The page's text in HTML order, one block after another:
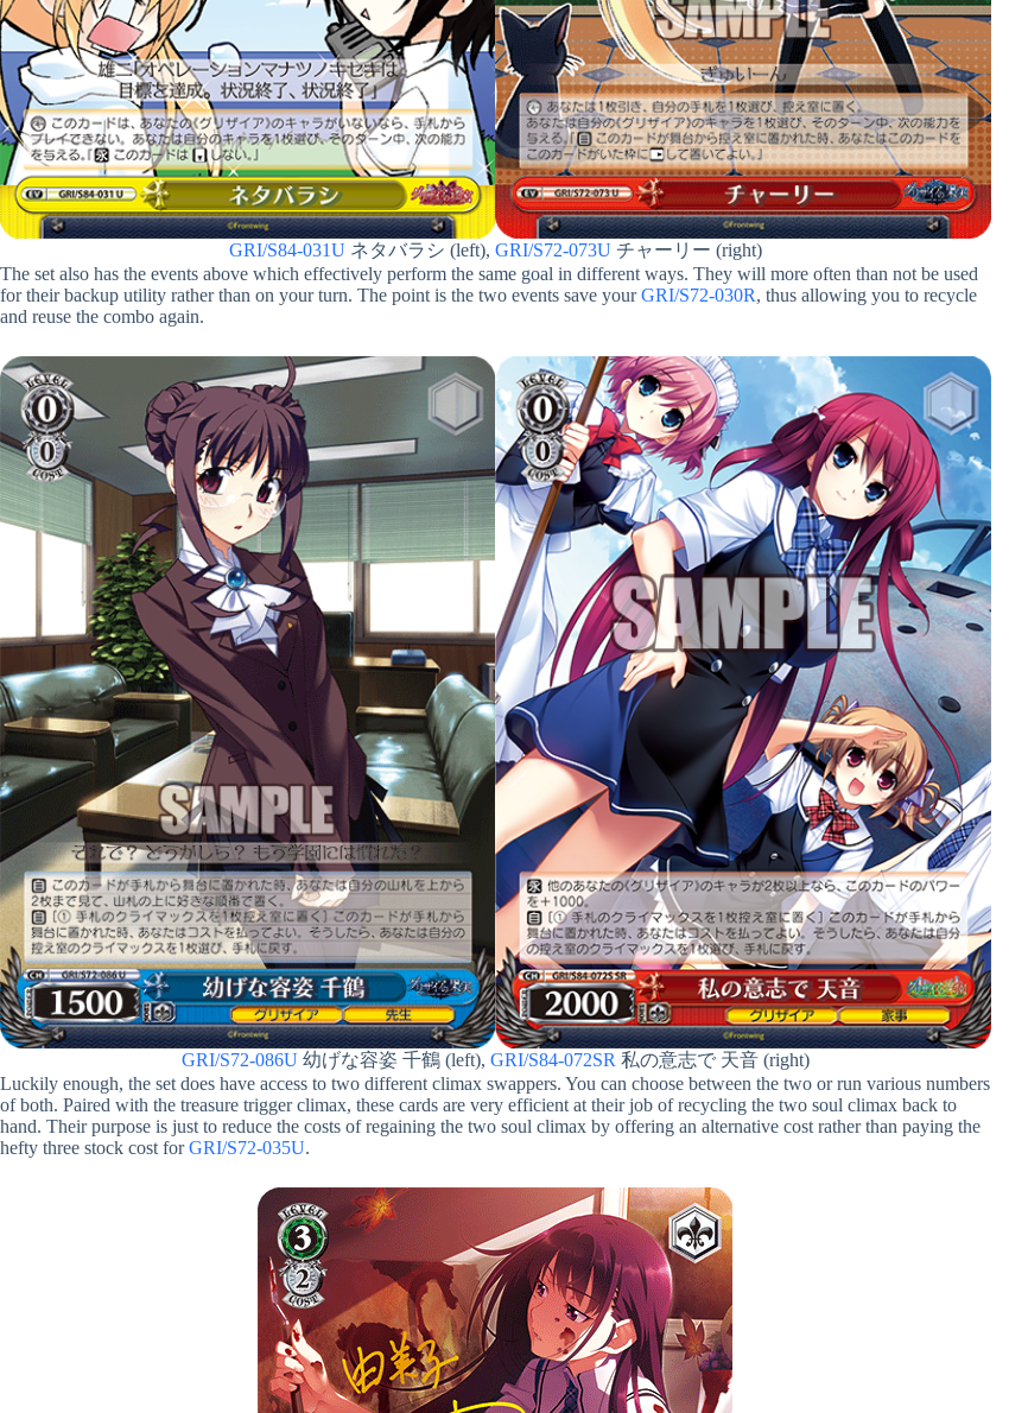
GRI/S84-031U ネタバラシ (left), GRI/S72-073U チャーリー (right)
The set also has the events above which effectively perform the same goal in different ways. They will more often than not be used
for their backup utility rather than on your turn. The point is the two events save yourGRI/S72-030R, thus allowing you to recycle
and reuse the combo again.
GRI/S72-086U 幼げな容姿 千鶴 (left), GRI/S84-072SR私の意志で 天音 (right)
Luckily enough, the set does have access to two different climax swappers. You can choose between the two or run various numbers
of both. Paired with the treasure trigger climax, these cards are very efficient at their job of recycling the two soul climax back to
hand. Their purpose is just to reduce the costs of regaining the two soul climax by offering an alternative cost rather than paying the
hefty three stock cost forGRI/S72-035U.